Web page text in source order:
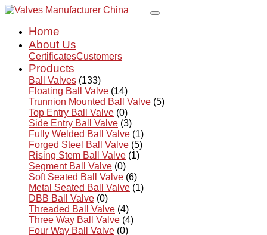
Home
About Us
CertificatesCustomers
Products
Ball Valves (133)
Floating Ball Valve (14)
Trunnion Mounted Ball Valve (5)
Top Entry Ball Valve (0)
Side Entry Ball Valve (3)
Fully Welded Ball Valve (1)
Forged Steel Ball Valve (5)
Rising Stem Ball Valve (1)
Segment Ball Valve (0)
Soft Seated Ball Valve (6)
Metal Seated Ball Valve (1)
DBB Ball Valve (0)
Threaded Ball Valve (4)
Three Way Ball Valve (4)
Four Way Ball Valve (0)